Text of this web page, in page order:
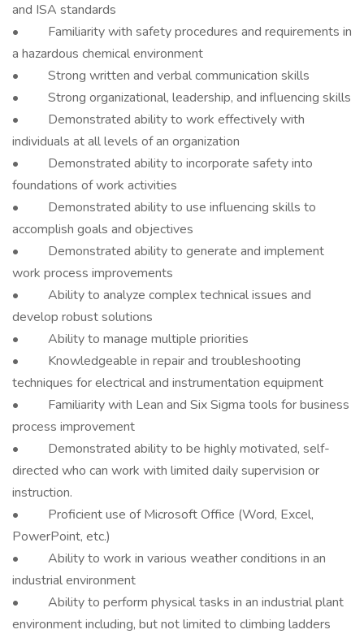
and ISA standards
• Familiarity with safety procedures and requirements in
a hazardous chemical environment
• Strong written and verbal communication skills
• Strong organizational, leadership, and influencing skills
• Demonstrated ability to work effectively with
individuals at all levels of an organization
• Demonstrated ability to incorporate safety into
foundations of work activities
• Demonstrated ability to use influencing skills to
accomplish goals and objectives
• Demonstrated ability to generate and implement
work process improvements
• Ability to analyze complex technical issues and
develop robust solutions
• Ability to manage multiple priorities
• Knowledgeable in repair and troubleshooting
techniques for electrical and instrumentation equipment
• Familiarity with Lean and Six Sigma tools for business
process improvement
• Demonstrated ability to be highly motivated, self-
directed who can work with limited daily supervision or
instruction.
• Proficient use of Microsoft Office (Word, Excel,
PowerPoint, etc.)
• Ability to work in various weather conditions in an
industrial environment
• Ability to perform physical tasks in an industrial plant
environment including, but not limited to climbing ladders